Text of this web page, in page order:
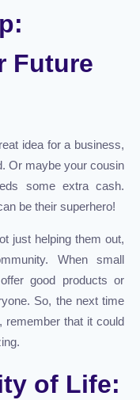
Future
idea for a business,
Or maybe your cousin
some extra cash.
be their superhero!
just helping them out,
When small
good products or
So, the next time
remember that it could
of Life: